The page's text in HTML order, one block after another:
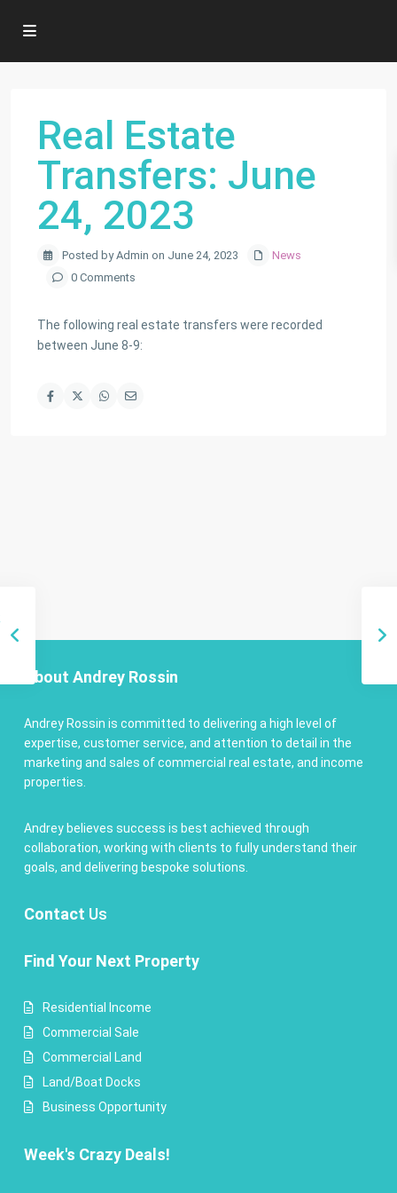
Real Estate
Transfers: June
24, 2023
Posted by Admin on June 24, 2023
News
0 Comments
The following real estate transfers were recorded
between June 8-9:
About Andrey Rossin
Andrey Rossin is committed to delivering a high level of
expertise, customer service, and attention to detail in the
marketing and sales of commercial real estate, and income
properties.
Andrey believes success is best achieved through
collaboration, working with clients to fully understand their
goals, and delivering bespoke solutions.
Contact Us
Find Your Next Property
Residential Income
Commercial Sale
Commercial Land
Land/Boat Docks
Business Opportunity
Week's Crazy Deals!